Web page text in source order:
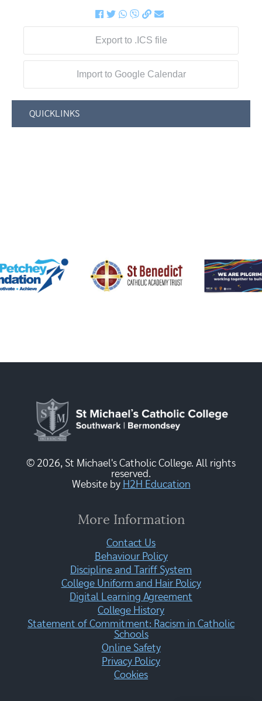
Export to .ICS file
Import to Google Calendar
QUICKLINKS
© 2026, St Michael's Catholic College. All rights
reserved.
Website by H2H Education
More Information
Contact Us
Behaviour Policy
Discipline and Tariff System
College Uniform and Hair Policy
Digital Learning Agreement
College History
Statement of Commitment: Racism in Catholic
Schools
Online Safety
Privacy Policy
Cookies